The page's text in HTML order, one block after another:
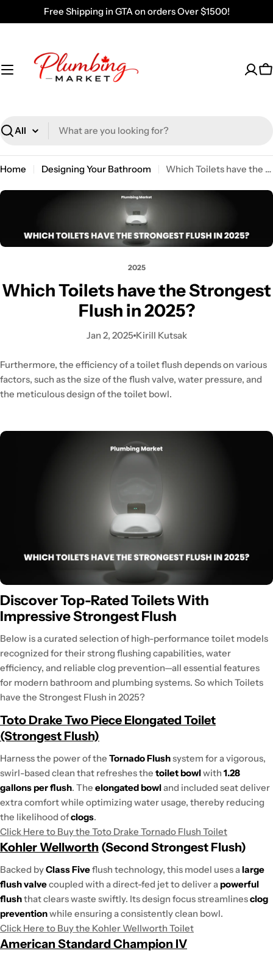
to
Free Shipping in GTA on orders Over $1500!
Search
Home Designing Your Bathroom Which Toilets have the Strongest Flush in 2025?
2025
Which Toilets have the Strongest
Flush in 2025?
Jan 2, 2025 Kirill Kutsak
Furthermore, the efficiency of a toilet flush depends on various
factors, such as the size of the flush valve, water pressure, and
the meticulous design of the toilet bowl.
Discover Top-Rated Toilets With
Impressive Strongest Flush
Below is a curated selection of high-performance toilet models
recognized for their strong flushing capabilities, water
efficiency, and reliable clog prevention—all essential features
for modern bathroom and plumbing systems. So which Toilets
have the Strongest Flush in 2025?
Toto Drake Two Piece Elongated Toilet
(Strongest Flush)
Harness the power of the Tornado Flushsystem for a vigorous,
swirl-based clean that refreshes the toilet bowlwith 1.28
gallons per flush. The elongated bowland included seat deliver
extra comfort while optimizing water usage, thereby reducing
the likelihood ofclogs.
Click Here to Buy the Toto Drake Tornado Flush Toilet
Kohler Wellworth (Second Strongest Flush)
Backed byClass Fiveflush technology, this model uses alarge
flush valvecoupled with a direct-fed jet to deliver apowerful
flushthat clears waste swiftly. Its design focus streamlinesclog
preventionwhile ensuring a consistently clean bowl.
Click Here to Buy the Kohler Wellworth Toilet
American Standard Champion IV